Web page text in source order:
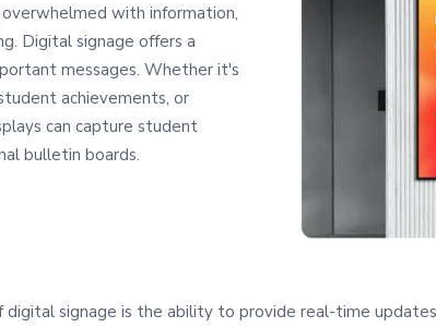
with information,
Digital signage offers a
messages. Whether it's
achievements, or
can capture student
bulletin boards.
signage is the ability to provide real-time